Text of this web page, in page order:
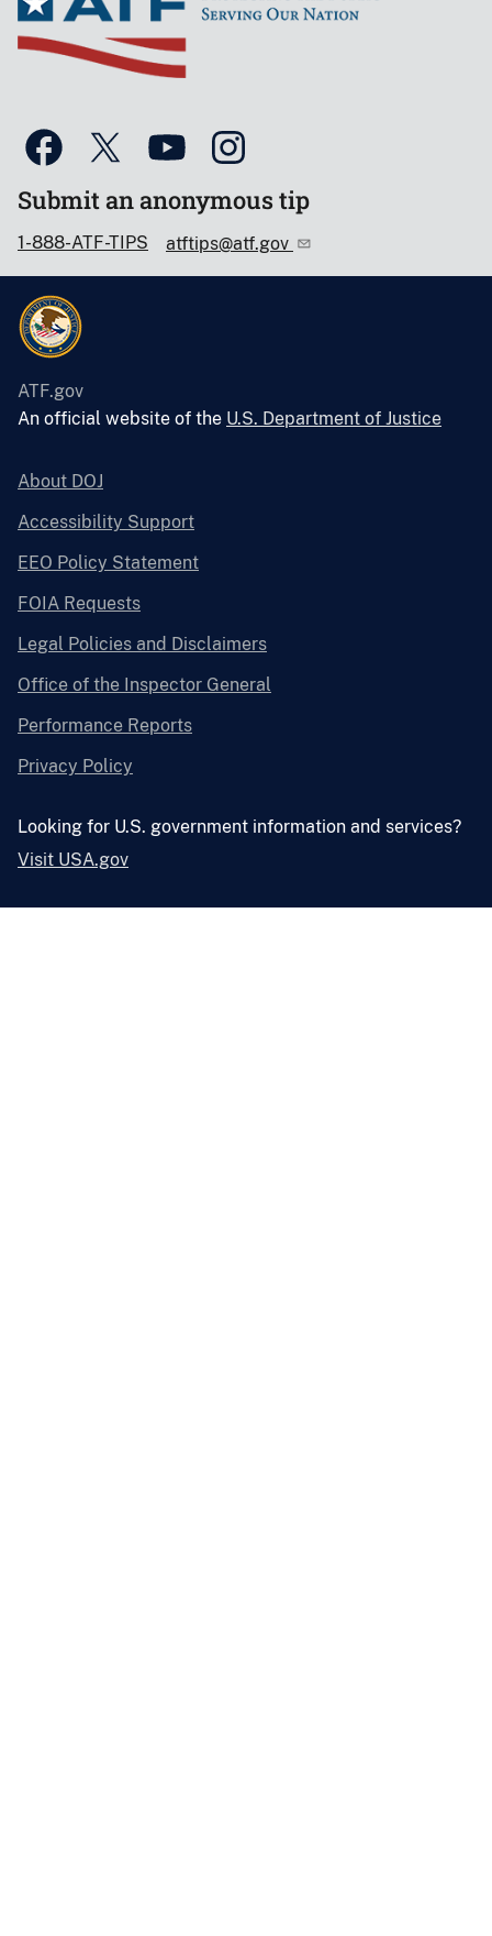
Submit an anonymous tip
1-888-ATF-TIPS atftips@atf.gov
ATF.gov
An official website of the U.S. Department of Justice
About DOJ
Accessibility Support
EEO Policy Statement
FOIA Requests
Legal Policies and Disclaimers
Office of the Inspector General
Performance Reports
Privacy Policy
Looking for U.S. government information and services?
Visit USA.gov